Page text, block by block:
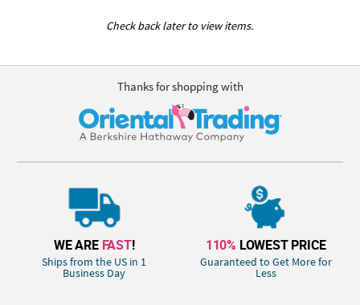
Check back later to view items.
Thanks for shopping with
WE ARE FAST!
Ships from the US in 1
Business Day
110% LOWEST PRICE
Guaranteed to Get More for
Less